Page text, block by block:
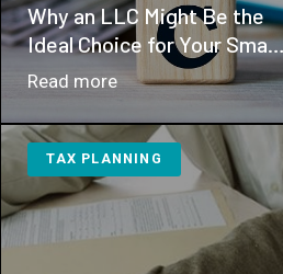
Why an LLC Might Be the
Ideal Choice for Your Small
to Medium-Sized Business
Read more：
an
LLC
Might
TAX PLANNING